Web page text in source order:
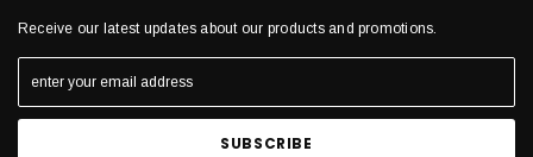
Receive our latest updates about our products and promotions.